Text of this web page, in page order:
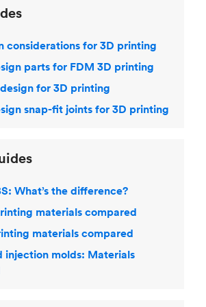
considerations for 3D printing
parts for FDM 3D printing
for 3D printing
snap-fit joints for 3D printing
What’s the difference?
materials compared
materials compared
injection molds: Materials